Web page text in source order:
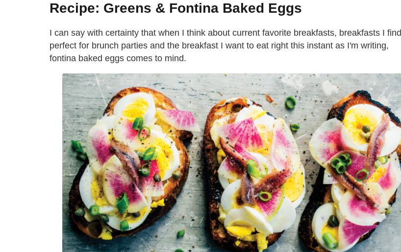
Recipe: Greens & Fontina Baked Eggs
I can say with certainty that when I think about current favorite breakfasts, breakfasts I find
perfect for brunch parties and the breakfast I want to eat right this instant as I'm writing,
fontina baked eggs comes to mind.